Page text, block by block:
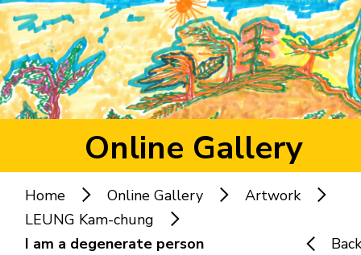
EN 繁 简 A A A
Popular keywords:
Online Gallery
Home Online Gallery
Artwork
LEUNG Kam-chung
I am a degenerate person
Back